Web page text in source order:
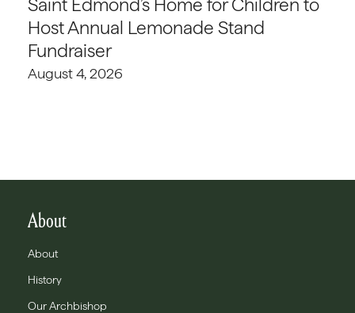
Saint Edmond’s Home for Children to
Host Annual Lemonade Stand
Fundraiser
August 4, 2026
About
About
History
Our Archbishop